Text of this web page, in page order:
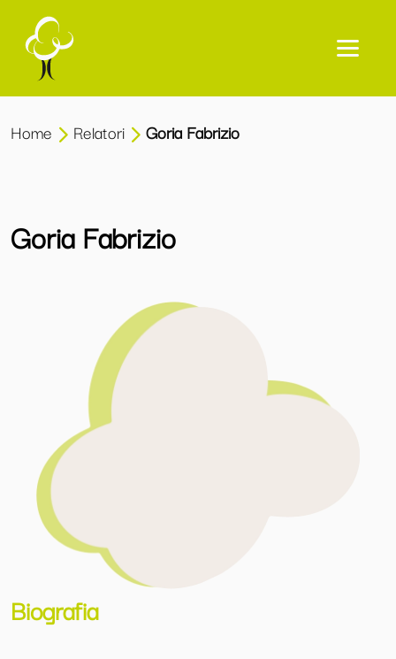
Home Relatori Goria Fabrizio
Goria Fabrizio
Biografia